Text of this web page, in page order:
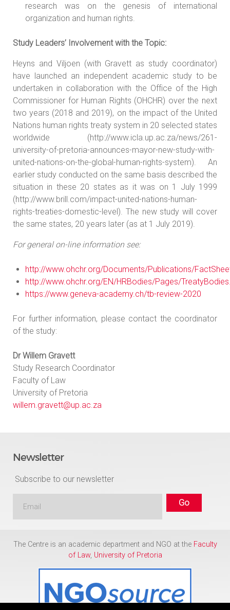
research was on the genesis of international
organization and human rights.
Study Leaders’ Involvement with the Topic:
Heyns and Viljoen (with Gravett as study coordinator)
have launched an independent academic study to be
undertaken in collaboration with the Office of the High
Commissioner for Human Rights (OHCHR) over the next
two years (2018 and 2019), on the impact of the United
Nations human rights treaty system in 20 selected states
worldwide (http://www.icla.up.ac.za/news/261-
university-of-pretoria-announces-mayor-new-study-with-
united-nations-on-the-global-human-rights-system). An
earlier study conducted on the same basis described the
situation in these 20 states as it was on 1 July 1999
(http://www.brill.com/impact-united-nations-human-
rights-treaties-domestic-level). The new study will cover
the same states, 20 years later (as at 1 July 2019).
For general on-line information see:
http://www.ohchr.org/Documents/Publications/
http://www.ohchr.org/EN/HRBodies/Pages/
https://www.geneva-academy.ch/tb-review-2020
For further information, please contact the coordinator
of the study:
Dr Willem Gravett
Study Research Coordinator
Faculty of Law
University of Pretoria
willem.gravett@up.ac.za
Newsletter
Subscribe to our newsletter
The Centre is an academic department and NGO at the Faculty
of Law, University of Pretoria